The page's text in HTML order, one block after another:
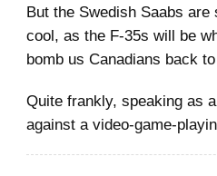
But the Swedish Saabs are
cool, as the F-35s will be
bomb us Canadians back
Quite frankly, speaking as
against a video-game-